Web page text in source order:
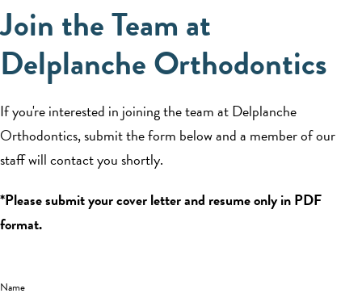
Join the Team at
Delplanche Orthodontics
If you're interested in joining the team at Delplanche
Orthodontics, submit the form below and a member of our
staff will contact you shortly.
*Please submit your cover letter and resume only in PDF
format.
Name